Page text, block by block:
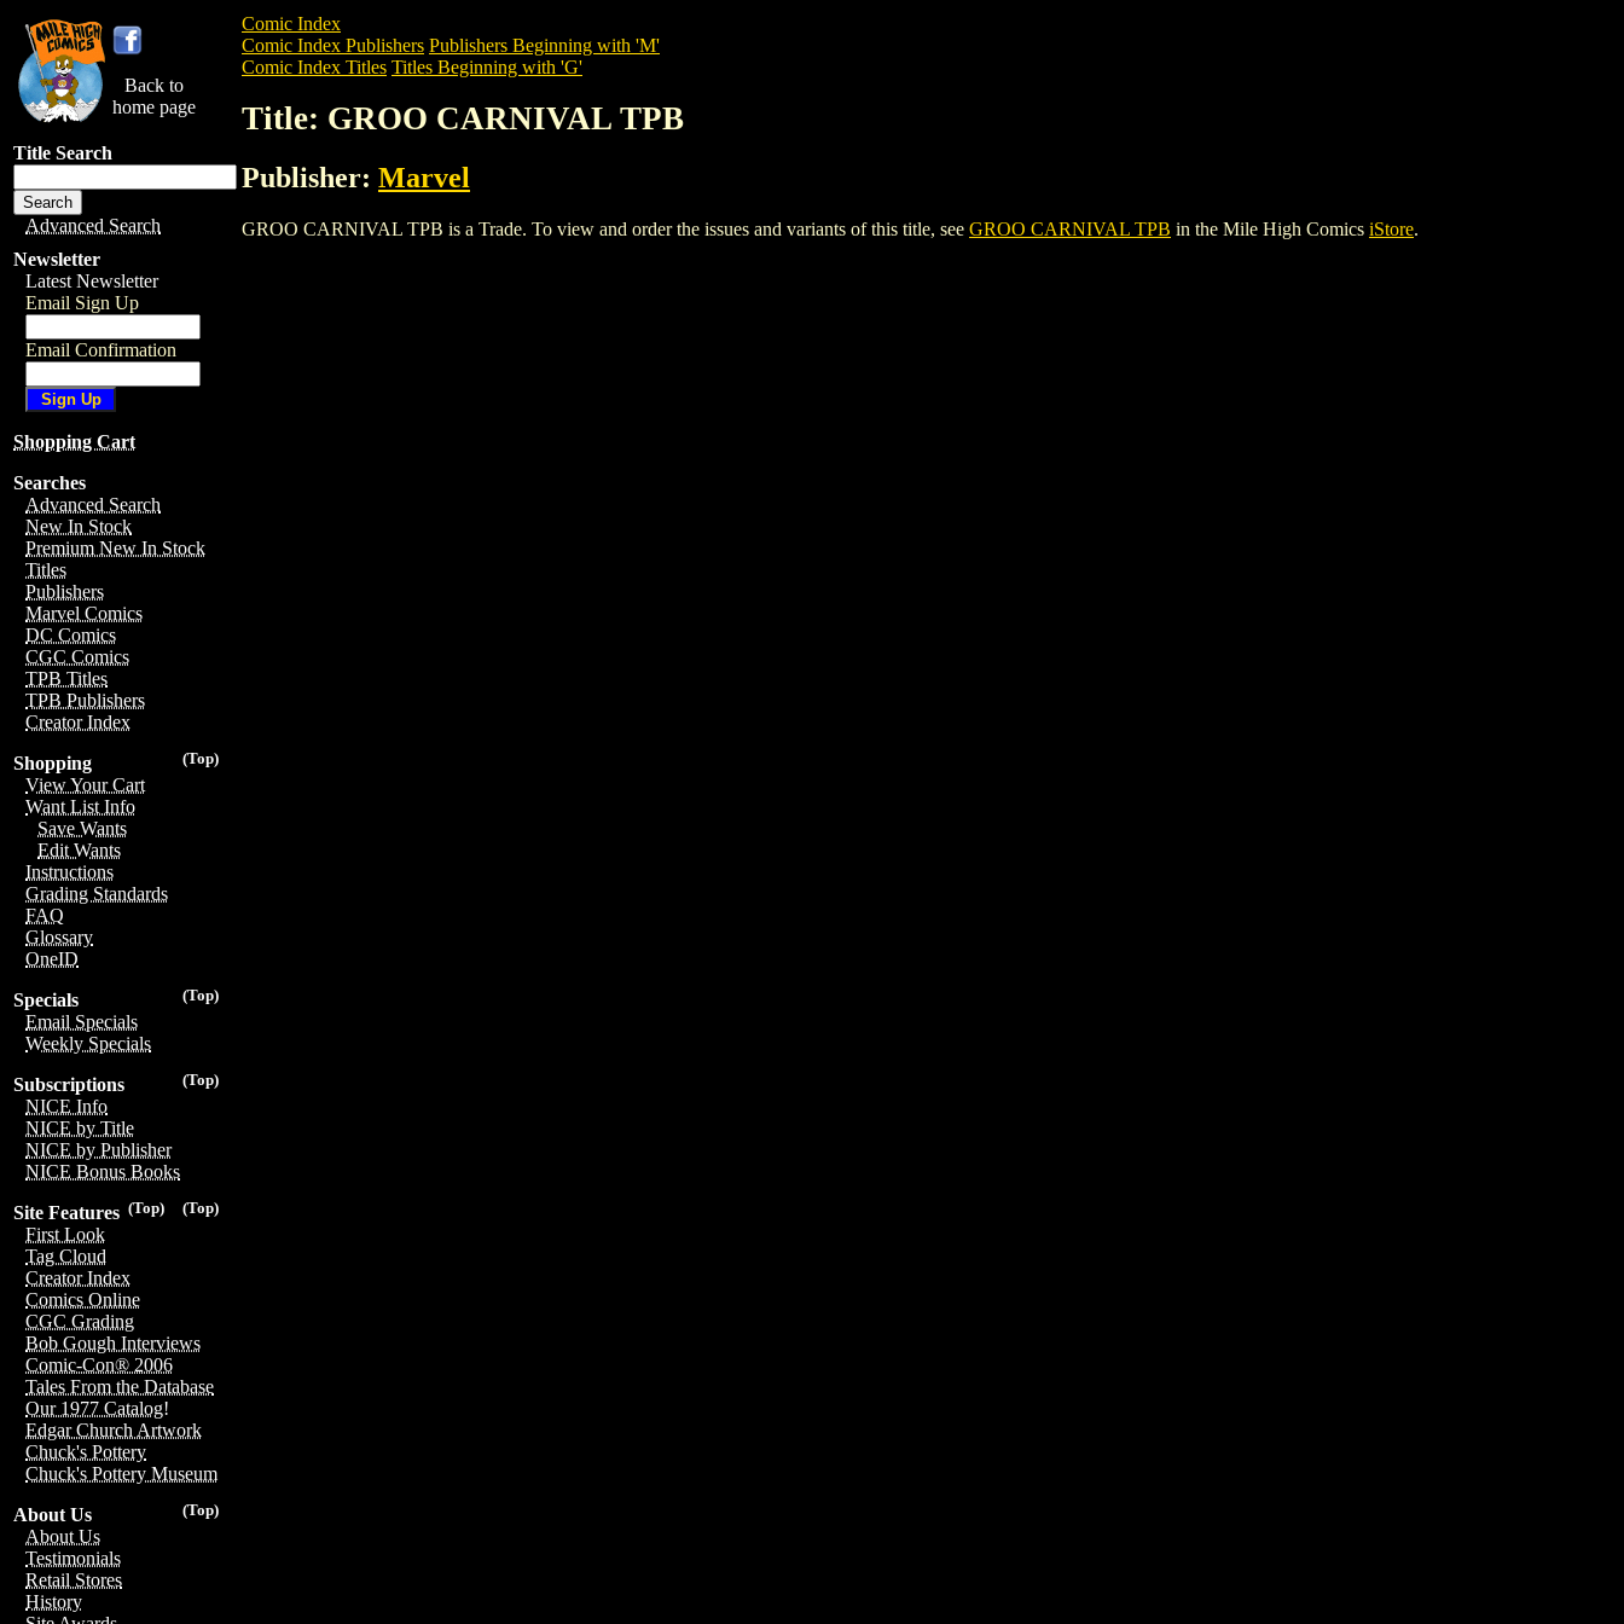
Back to
home page
Title Search
Advanced Search
Newsletter
Latest Newsletter
Email Sign Up
Email Confirmation
Shopping Cart
Searches
Advanced Search
New In Stock
Premium New In Stock
Titles
Publishers
Marvel Comics
DC Comics
CGC Comics
TPB Titles
TPB Publishers
Creator Index
(Top)
Shopping
View Your Cart
Want List Info
Save Wants
Edit Wants
Instructions
Grading Standards
FAQ
Glossary
OneID
(Top)
Specials
Email Specials
Weekly Specials
(Top)
Subscriptions
NICE Info
NICE by Title
NICE by Publisher
NICE Bonus Books
(Top)
(Top)
Site Features
First Look
Tag Cloud
Creator Index
Comics Online
CGC Grading
Bob Gough Interviews
Comic-Con® 2006
Tales From the Database
Our 1977 Catalog!
Edgar Church Artwork
Chuck's Pottery
Chuck's Pottery Museum
(Top)
About Us
About Us
Testimonials
Retail Stores
History
Comic Index
Comic Index Publishers Publishers Beginning with 'M'
Comic Index Titles Titles Beginning with 'G'
Title: GROO CARNIVAL TPB
Publisher: Marvel
GROO CARNIVAL TPB is a Trade. To view and order the issues and variants of this title, see GROO CARNIVAL TPB in the Mile High Comics iStore.